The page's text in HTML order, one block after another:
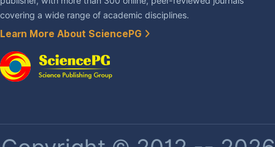
covering a wide range of academic disciplines.
Learn More About SciencePG